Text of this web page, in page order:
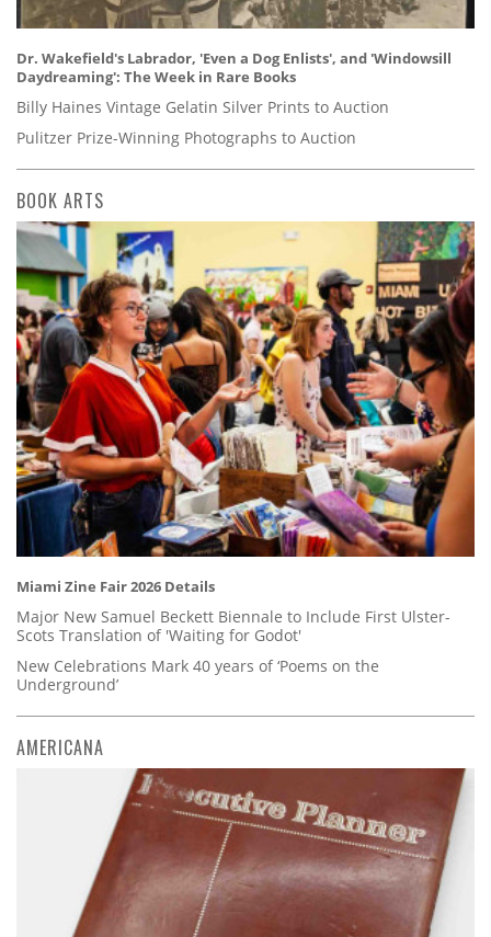
Dr. Wakefield's Labrador, 'Even a Dog Enlists', and 'Windowsill
Daydreaming': The Week in Rare Books
Billy Haines Vintage Gelatin Silver Prints to Auction
Pulitzer Prize-Winning Photographs to Auction
BOOK ARTS
Miami Zine Fair 2026 Details
Major New Samuel Beckett Biennale to Include First Ulster-
Scots Translation of 'Waiting for Godot'
New Celebrations Mark 40 years of ‘Poems on the
Underground’
AMERICANA